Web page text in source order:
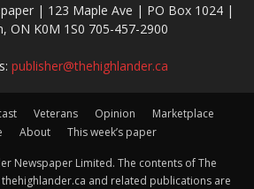
| 123 Maple Ave | PO Box 1024 |
ON K0M 1S0 705-457-2900
publisher@thehighlander.ca
Veterans Opinion
Marketplace
About This week’s paper
Newspaper Limited. The contents of The
and related publications are